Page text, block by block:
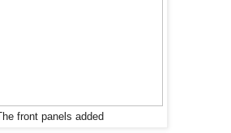
The front panels added